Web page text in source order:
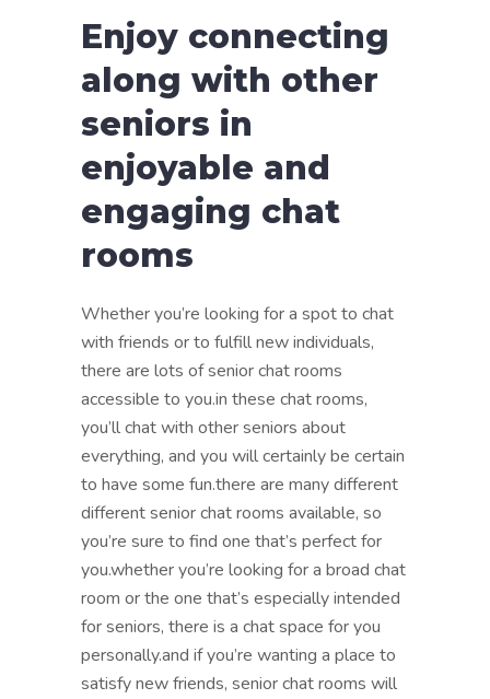
Enjoy connecting
along with other
seniors in
enjoyable and
engaging chat
rooms
Whether you’re looking for a spot to chat
with friends or to fulfill new individuals,
there are lots of senior chat rooms
accessible to you.in these chat rooms,
you’ll chat with other seniors about
everything, and you will certainly be certain
to have some fun.there are many different
different senior chat rooms available, so
you’re sure to find one that’s perfect for
you.whether you’re looking for a broad chat
room or the one that’s especially intended
for seniors, there is a chat space for you
personally.and if you’re wanting a place to
satisfy new friends, senior chat rooms will